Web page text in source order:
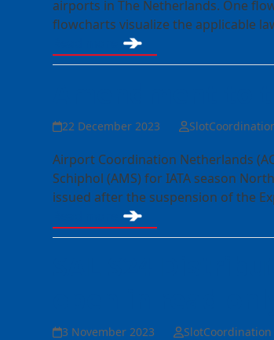
airports in The Netherlands. One
flowcharts visualize the applicable
22 December 2023
Airport Coordination Netherlands
Schiphol (AMS) for IATA season
issued after the suspension of the
3 November 2023 SlotCoordination